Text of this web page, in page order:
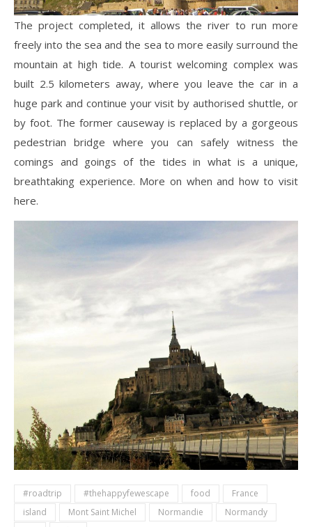
The project completed, it allows the river to run more
freely into the sea and the sea to more easily surround the
mountain at high tide. A tourist welcoming complex was
built 2.5 kilometers away, where you leave the car in a
huge park and continue your visit by authorised shuttle, or
by foot. The former causeway is replaced by a gorgeous
pedestrian bridge where you can safely witness the
comings and goings of the tides in what is a unique,
breathtaking experience. More on when and how to visit
here.
#roadtrip #thehappyfewescape food
France
island
Mont Saint Michel Normandie
Normandy